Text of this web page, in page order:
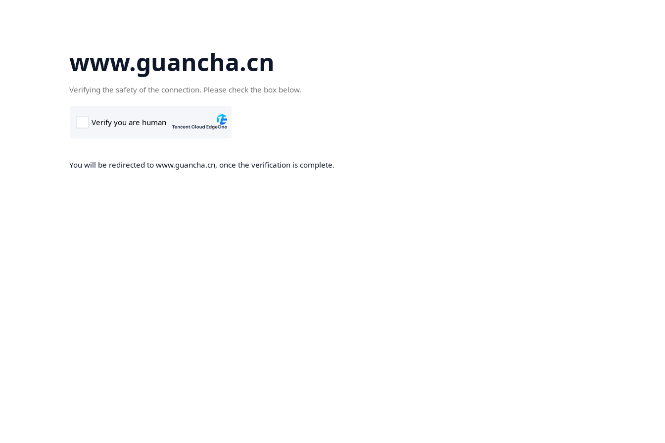
www.guancha.cn
Verifying the safety of the connection. Please check the box below.
You will be redirected to www.guancha.cn, once the verification is complete.